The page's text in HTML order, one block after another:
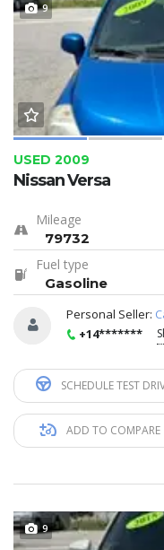
9
USED 2009
Nissan Versa
Mileage
79732
Fuel type
Gasoline
Personal Seller:
+14*******
SCHEDULE TEST
ADD TO COMPARE
9